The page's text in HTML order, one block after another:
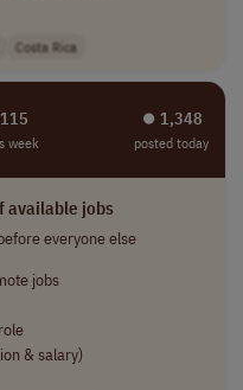
Costa Rica
week
⏺︎ 1,348
posted today
available jobs
everyone else
jobs
& salary)